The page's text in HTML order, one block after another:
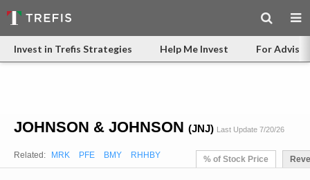
Invest in Trefis Strategies Help Me Invest For